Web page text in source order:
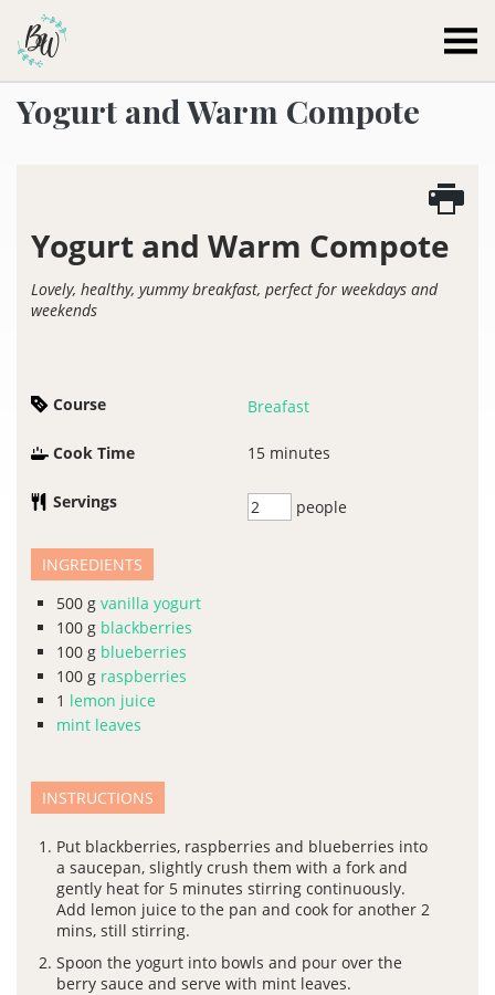
Yogurt and Warm Compote
Yogurt and Warm Compote
Lovely, healthy, yummy breakfast, perfect for weekdays and
weekends
Course Breafast
Cook Time 15 minutes
Servings people
INGREDIENTS
500 g vanilla yogurt
100 g blackberries
100 g blueberries
100 g raspberries
1 lemon juice
mint leaves
INSTRUCTIONS
Put blackberries, raspberries and blueberries into
a saucepan, slightly crush them with a fork and
gently heat for 5 minutes stirring continuously.
Add lemon juice to the pan and cook for another 2
mins, still stirring.
Spoon the yogurt into bowls and pour over the
berry sauce and serve with mint leaves.